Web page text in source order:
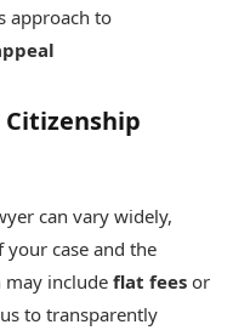
approach to
can vary widely,
case and the
may include flat fees or
to transparently